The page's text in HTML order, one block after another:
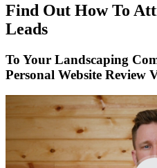
Find Out How To
Leads
To Your Landscaping
Personal Website Review